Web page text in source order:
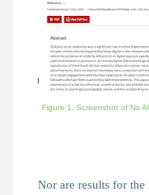
Figure 1. Screenshot of No
Nor are results for